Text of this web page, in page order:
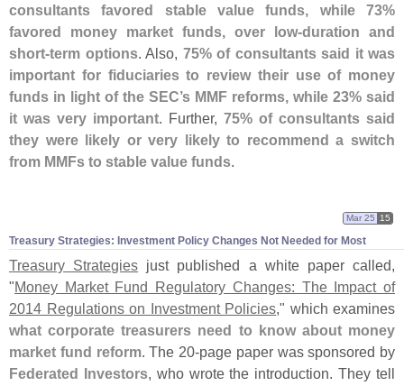
consultants favored stable value funds, while 73%
favored money market funds, over low-duration and
short-term options. Also, 75% of consultants said it was
important for fiduciaries to review their use of money
funds in light of the SEC’s MMF reforms, while 23% said
it was very important. Further, 75% of consultants said
they were likely or very likely to recommend a switch
from MMFs to stable value funds.
Treasury Strategies: Investment Policy Changes Not Needed for Most
Mar 25 15
Treasury Strategies just published a white paper called,
"Money Market Fund Regulatory Changes: The Impact of
2014 Regulations on Investment Policies," which examines
what corporate treasurers need to know about money
market fund reform. The 20-page paper was sponsored by
Federated Investors, who wrote the introduction. They tell